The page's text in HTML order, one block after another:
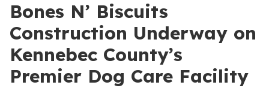
Bones N’ Biscuits
Construction Underway on
Kennebec County’s
Premier Dog Care Facility